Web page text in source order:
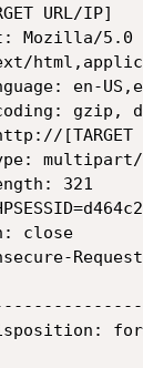
URL/IP]
Mozilla/5.0
en-
gzip,
[TARGET
321
close